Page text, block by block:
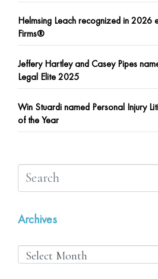
Helmsing Leach recognized in 2026
Firms®
Jeffery Hartley and Casey Pipes
Legal Elite 2025
Win Stuardi named Personal Injury
of the Year
Archives